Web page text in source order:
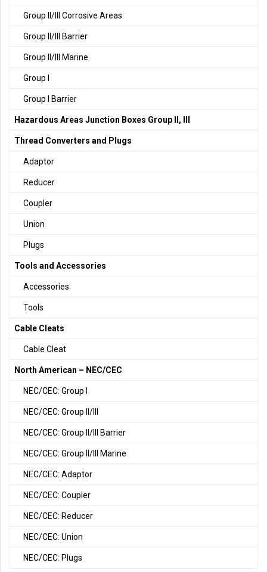
Group II/III Corrosive Areas
Group II/III Barrier
Group II/III Marine
Group I
Group I Barrier
Hazardous Areas Junction Boxes Group II, III
Thread Converters and Plugs
Adaptor
Reducer
Coupler
Union
Plugs
Tools and Accessories
Accessories
Tools
Cable Cleats
Cable Cleat
North American – NEC/CEC
NEC/CEC: Group I
NEC/CEC: Group II/III
NEC/CEC: Group II/III Barrier
NEC/CEC: Group II/III Marine
NEC/CEC: Adaptor
NEC/CEC: Coupler
NEC/CEC: Reducer
NEC/CEC: Union
NEC/CEC: Plugs